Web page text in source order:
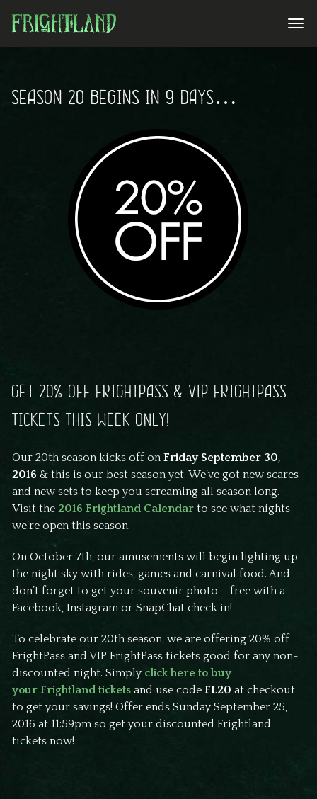
SEASON 20 BEGINS IN 9 DAYS…
GET 20% OFF FRIGHTPASS & VIP FRIGHTPASS
TICKETS THIS WEEK ONLY!
Our 20th season kicks off onFriday September 30,
2016& this is our best season yet. We’ve got new scares
and new sets to keep you screaming all season long.
Visit the2016 Frightland Calendar to see what nights
we’re open this season.
On October 7th, our amusements will begin lighting up
the night sky with rides, games and carnival food. And
don’t forget to get your souvenir photo – free with a
Facebook, Instagram or SnapChat check in!
To celebrate our 20th season, we are offering 20% off
FrightPass and VIP FrightPass tickets good for any non-
discounted night. Simply click here to buy
your Frightland tickets and use codeFL20 at checkout
to get your savings! Offer ends Sunday September 25,
2016 at 11:59pm so get your discounted Frightland
tickets now!